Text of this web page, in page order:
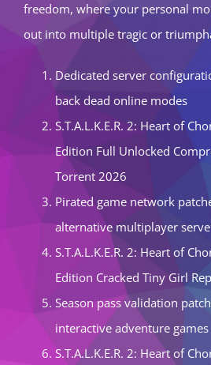
freedom, where your personal
out into multiple tragic or
Dedicated server
back dead online modes
S.T.A.L.K.E.R. 2: Heart of
Edition Full Unlocked
Torrent 2026
Pirated game network
alternative multiplayer
S.T.A.L.K.E.R. 2: Heart of
Edition Cracked Tiny Girl
Season pass validation
interactive adventure games
S.T.A.L.K.E.R. 2: Heart of